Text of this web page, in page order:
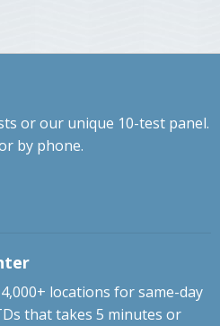
or our unique 10-test panel.
by phone.
locations for same-day
that takes 5 minutes or